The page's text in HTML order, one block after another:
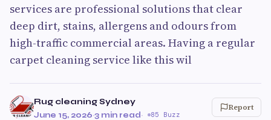
services are professional solutions that clear
deep dirt, stains, allergens and odours from
high-traffic commercial areas. Having a regular
carpet cleaning service like this wil
Rug cleaning Sydney
June 15, 2026·3 min read· 85 Buzz
Report